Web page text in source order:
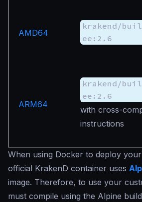
AMD64
krakend/
ee:2.6
ARM64
krakend/
ee:2.6
with cross-
instructions
When using Docker to deploy
official KrakenD container uses
image. Therefore, to use your
must compile using the Alpine